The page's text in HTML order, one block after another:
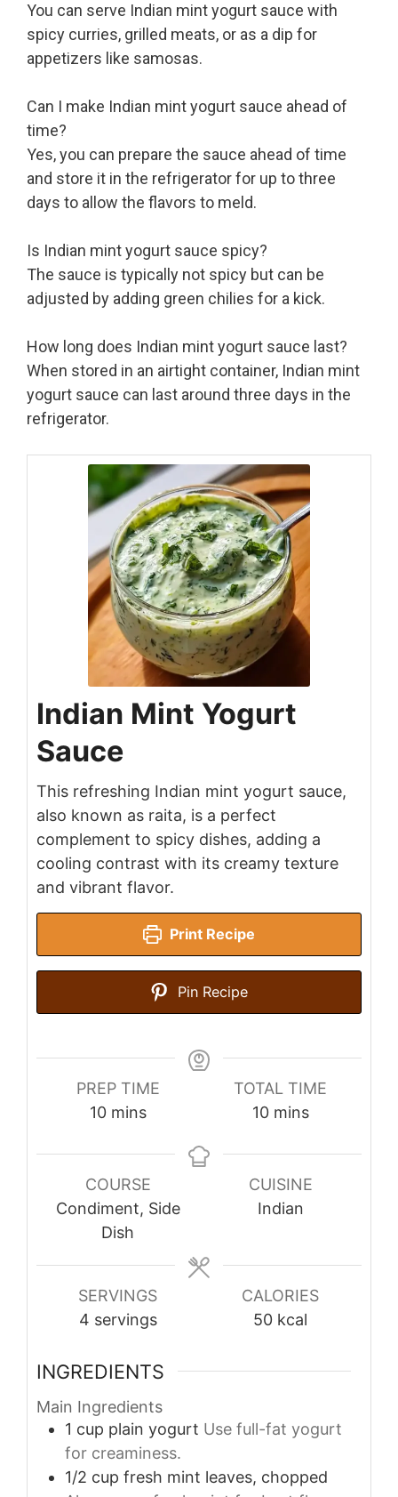
You can serve Indian mint yogurt sauce with
spicy curries, grilled meats, or as a dip for
appetizers like samosas.
Can I make Indian mint yogurt sauce ahead of
time?
Yes, you can prepare the sauce ahead of time
and store it in the refrigerator for up to three
days to allow the flavors to meld.
Is Indian mint yogurt sauce spicy?
The sauce is typically not spicy but can be
adjusted by adding green chilies for a kick.
How long does Indian mint yogurt sauce last?
When stored in an airtight container, Indian mint
yogurt sauce can last around three days in the
refrigerator.
Indian Mint Yogurt
Sauce
This refreshing Indian mint yogurt sauce,
also known as raita, is a perfect
complement to spicy dishes, adding a
cooling contrast with its creamy texture
and vibrant flavor.
Print Recipe
Pin Recipe
PREP TIME
10minutes
mins
TOTAL TIME
10minutes
mins
COURSE
Condiment, Side
Dish
CUISINE
Indian
SERVINGS
4 servings
CALORIES
50 kcal
INGREDIENTS
Main Ingredients
1 cup plain yogurt Use full-fat yogurt
for creaminess.
1/2 cup fresh mint leaves, chopped